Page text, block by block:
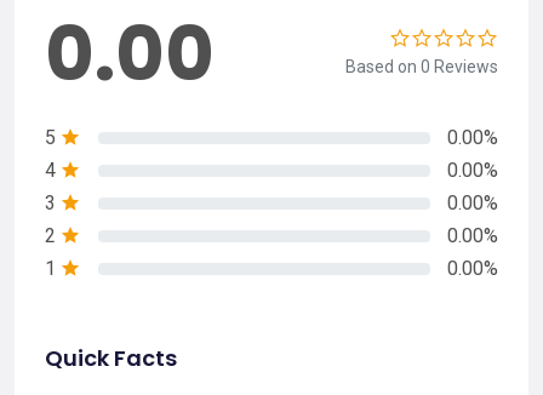
0.00 Based on 0 Reviews
5
0.00%
4
0.00%
3
0.00%
2
0.00%
1
0.00%
Quick Facts